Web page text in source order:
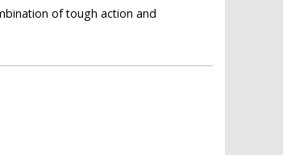
of tough action and